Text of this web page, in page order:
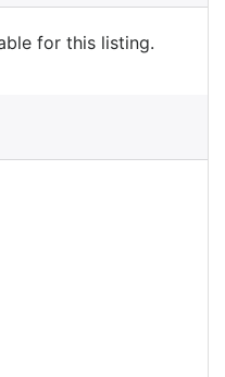
for this listing.